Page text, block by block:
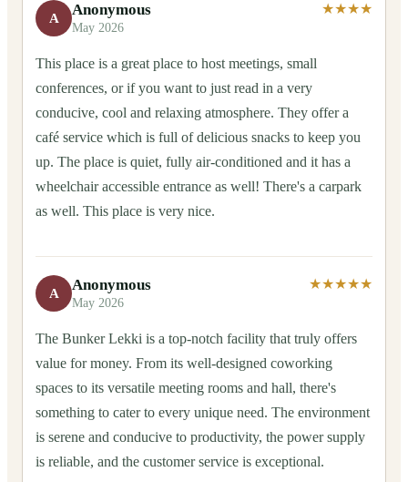
A Anonymous
May 2026
★★★★
This place is a great place to host meetings, small
conferences, or if you want to just read in a very
conducive, cool and relaxing atmosphere. They offer a
café service which is full of delicious snacks to keep you
up. The place is quiet, fully air-conditioned and it has a
wheelchair accessible entrance as well! There's a carpark
as well. This place is very nice.
A Anonymous
May 2026
★★★★★
The Bunker Lekki is a top-notch facility that truly offers
value for money. From its well-designed coworking
spaces to its versatile meeting rooms and hall, there's
something to cater to every unique need. The environment
is serene and conducive to productivity, the power supply
is reliable, and the customer service is exceptional.